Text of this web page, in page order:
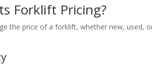
Forklift Pricing?
the price of a forklift, whether new, used,